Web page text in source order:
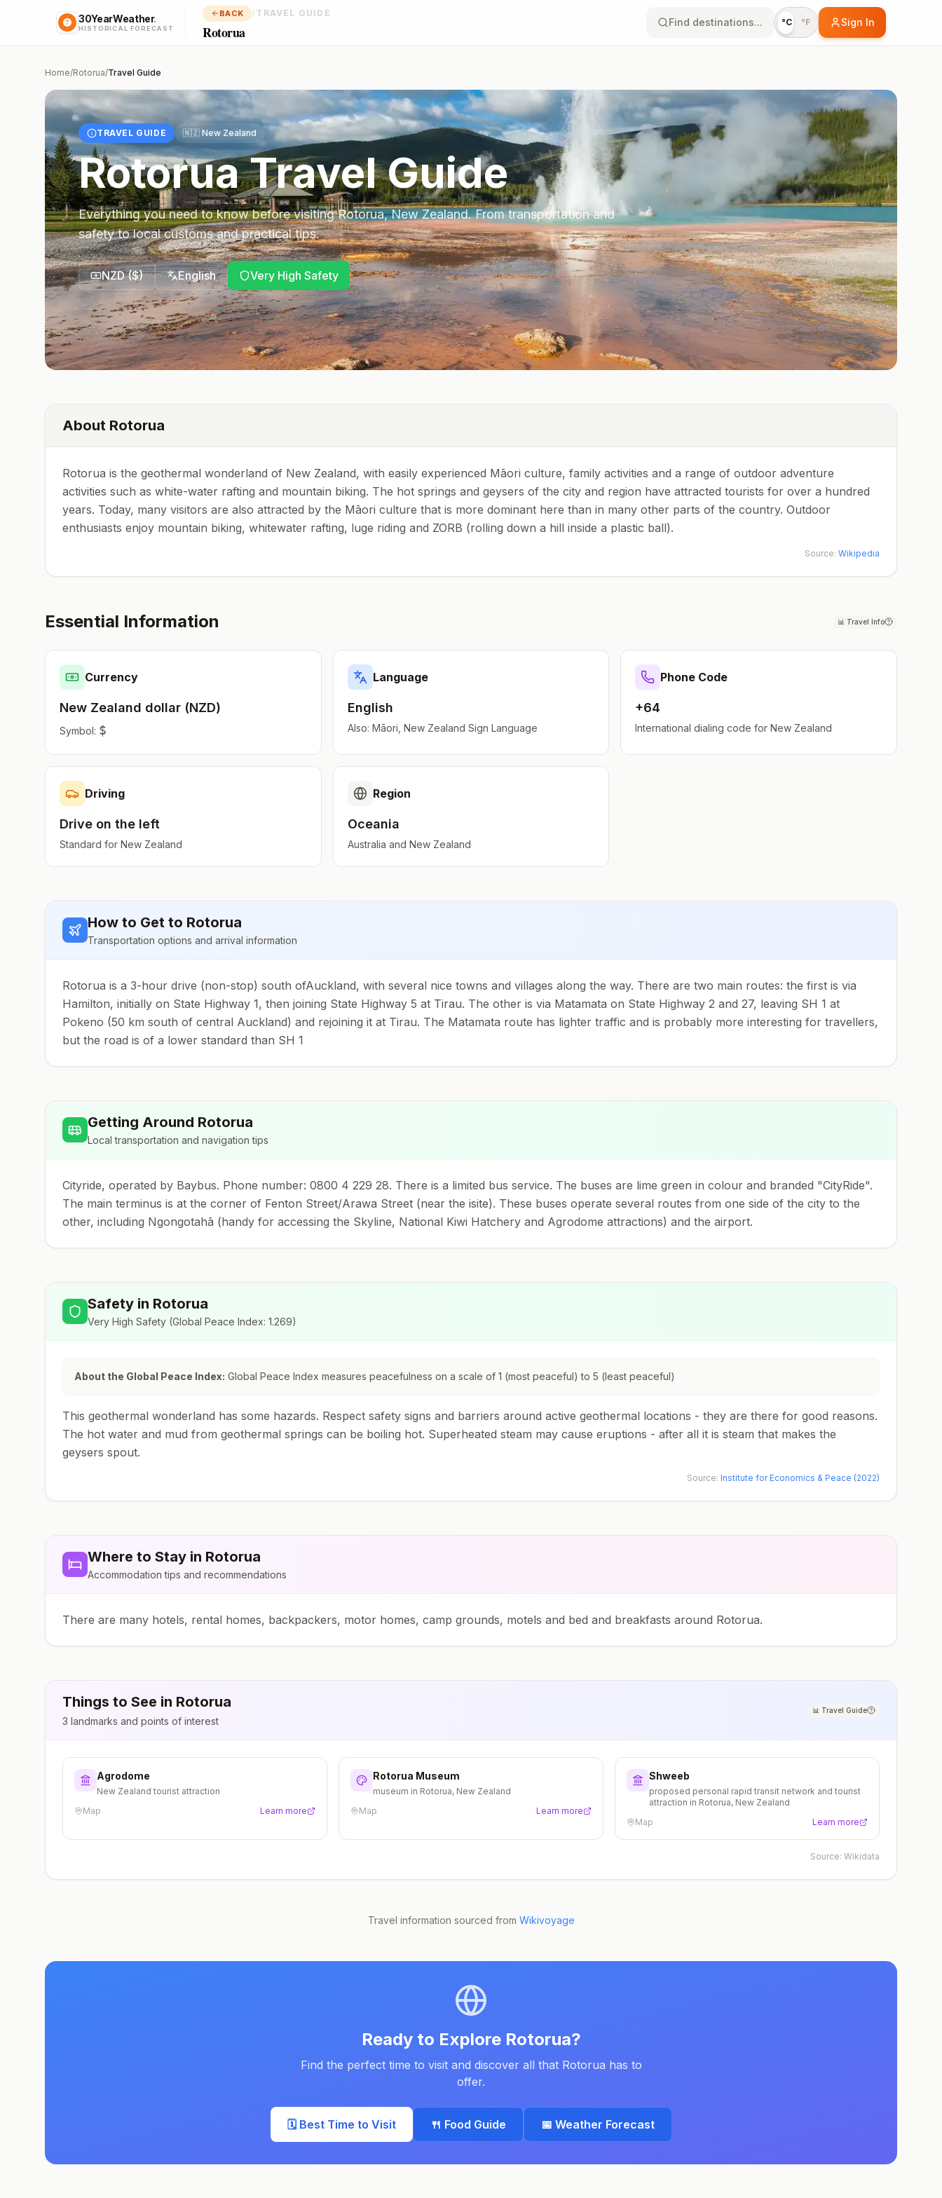
30YearWeather.
HISTORICAL FORECAST
BACK / TRAVEL GUIDE
Rotorua
Find destinations... °C °F Sign In
Home/Rotorua/Travel Guide
TRAVEL GUIDE 🇳🇿 New Zealand
RotoruaTravel Guide
Everything you need to know before visitingRotorua,New Zealand. From transportation and
safety to local customs and practical tips.
NZD($) English Very High Safety
About Rotorua
Rotorua is the geothermal wonderland of New Zealand, with easily experienced Māori culture, family activities and a range of outdoor adventure
activities such as white-water rafting and mountain biking. The hot springs and geysers of the city and region have attracted tourists for over a hundred
years. Today, many visitors are also attracted by the Māori culture that is more dominant here than in many other parts of the country. Outdoor
enthusiasts enjoy mountain biking, whitewater rafting, luge riding and ZORB (rolling down a hill inside a plastic ball).
Source: Wikipedia
Essential Information 📊 Travel Info
Currency
New Zealand dollar (NZD)
Symbol: $
Language
English
Also: Māori, New Zealand Sign Language
Phone Code
+64
International dialing code forNew Zealand
Driving
Drive on the left
Standard for New Zealand
Region
Oceania
Australia and New Zealand
How to Get to Rotorua
Transportation options and arrival information
Rotorua is a 3-hour drive (non-stop) south ofAuckland, with several nice towns and villages along the way. There are two main routes: the first is via
Hamilton, initially on State Highway 1, then joining State Highway 5 at Tirau. The other is via Matamata on State Highway 2 and 27, leaving SH 1 at
Pokeno (50 km south of central Auckland) and rejoining it at Tirau. The Matamata route has lighter traffic and is probably more interesting for travellers,
but the road is of a lower standard than SH 1
Getting Around Rotorua
Local transportation and navigation tips
Cityride, operated by Baybus. Phone number: 0800 4 229 28. There is a limited bus service. The buses are lime green in colour and branded "CityRide".
The main terminus is at the corner of Fenton Street/Arawa Street (near the isite). These buses operate several routes from one side of the city to the
other, including Ngongotahā (handy for accessing the Skyline, National Kiwi Hatchery and Agrodome attractions) and the airport.
Safety in Rotorua
Very High Safety (Global Peace Index: 1.269)
About the Global Peace Index: Global Peace Index measures peacefulness on a scale of 1 (most peaceful) to 5 (least peaceful)
This geothermal wonderland has some hazards. Respect safety signs and barriers around active geothermal locations - they are there for good reasons.
The hot water and mud from geothermal springs can be boiling hot. Superheated steam may cause eruptions - after all it is steam that makes the
geysers spout.
Source: Institute for Economics & Peace (2022)
Where to Stay in Rotorua
Accommodation tips and recommendations
There are many hotels, rental homes, backpackers, motor homes, camp grounds, motels and bed and breakfasts around Rotorua.
Things to See in Rotorua
3 landmarks and points of interest
📊 Travel Guide
Agrodome
New Zealand tourist attraction
Map
Learn more
Rotorua Museum
museum in Rotorua, New Zealand
Map
Learn more
Shweeb
proposed personal rapid transit network and tourist
attraction in Rotorua, New Zealand
Map
Learn more
Source: Wikidata
Travel information sourced from Wikivoyage
Ready to Explore Rotorua?
Find the perfect time to visit and discover all that Rotorua has to
offer.
🗓️ Best Time to Visit 🍴 Food Guide 📅 Weather Forecast